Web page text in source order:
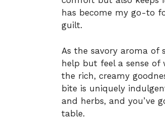
has become my go-to
guilt.
As the savory aroma of
help but feel a sense
the rich, creamy
bite is uniquely
and herbs, and you’ve
table.